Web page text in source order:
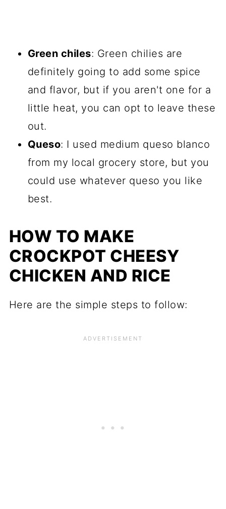
Green chiles: Green chilies are
definitely going to add some spice
and flavor, but if you aren't one for a
little heat, you can opt to leave these
out.
Queso: I used medium queso blanco
from my local grocery store, but you
could use whatever queso you like
best.
HOW TO MAKE
CROCKPOT CHEESY
CHICKEN AND RICE
Here are the simple steps to follow: